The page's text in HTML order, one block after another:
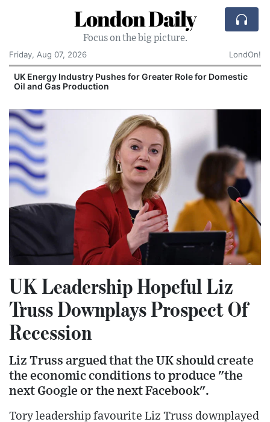
London Daily
Focus on the big picture.
Friday, Aug 07, 2026
LondOn!
UK Energy Industry Pushes for Greater Role for Domestic
Oil and Gas Production
UK Leadership Hopeful Liz
Truss Downplays Prospect Of
Recession
Liz Truss argued that the UK should create
the economic conditions to produce "the
next Google or the next Facebook".
Tory leadership favourite Liz Truss downplayed